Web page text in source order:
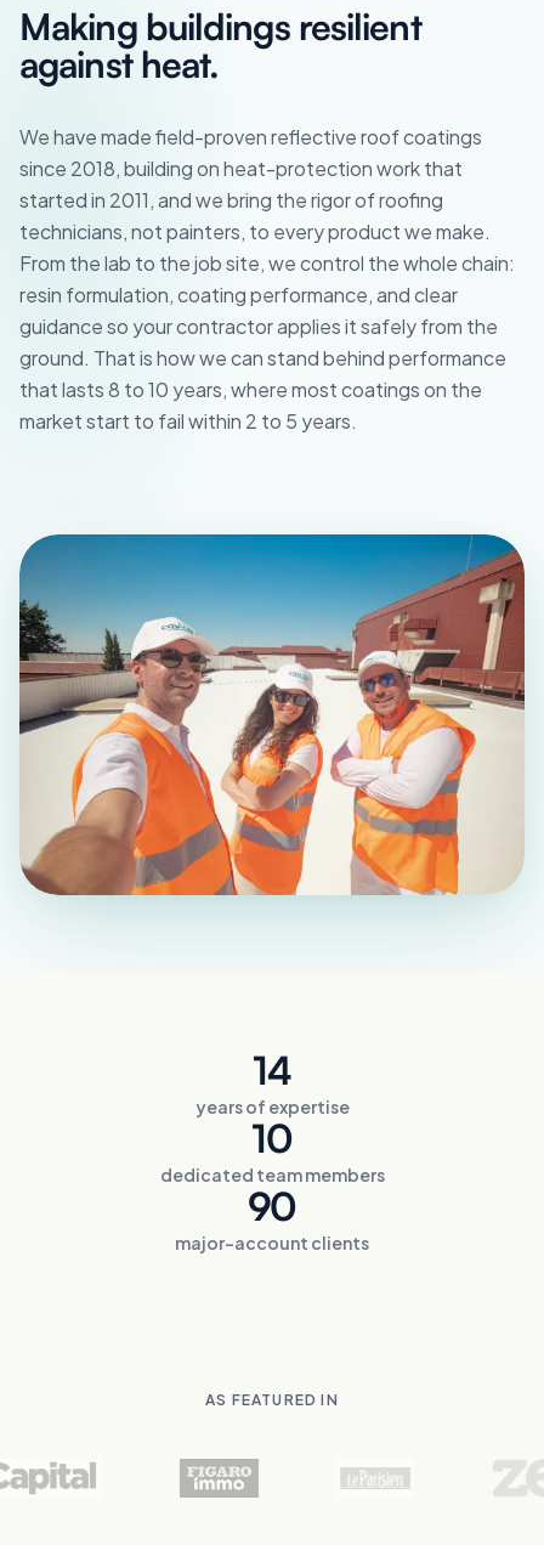
Making buildings resilient
against heat.
We have made field-proven reflective roof coatings
since 2018, building on heat-protection work that
started in 2011, and we bring the rigor of roofing
technicians, not painters, to every product we make.
From the lab to the job site, we control the whole chain:
resin formulation, coating performance, and clear
guidance so your contractor applies it safely from the
ground. That is how we can stand behind performance
that lasts 8 to 10 years, where most coatings on the
market start to fail within 2 to 5 years.
14
years of expertise
10
dedicated team members
90
major-account clients
AS FEATURED IN